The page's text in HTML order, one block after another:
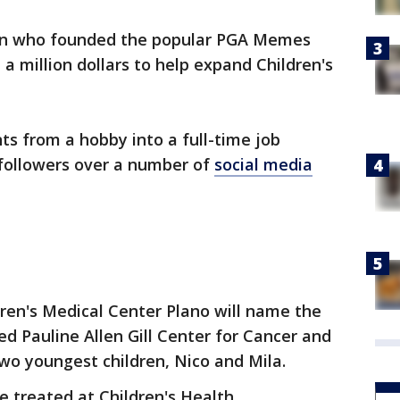
who founded the popular PGA Memes
million dollars to help expand Children's
from a hobby into a full-time job
over a number of social media
Medical Center Plano will name the
Pauline Allen Gill Center for Cancer and
youngest children, Nico and Mila.